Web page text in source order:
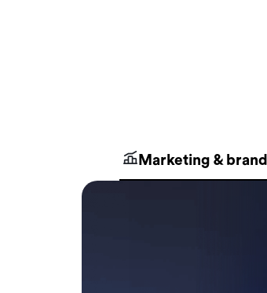
Marketing & brand